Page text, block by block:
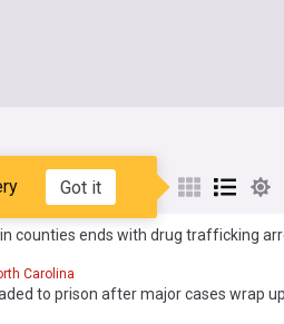
Got it
counties ends with drug trafficking
Carolina
to prison after major cases wrap up